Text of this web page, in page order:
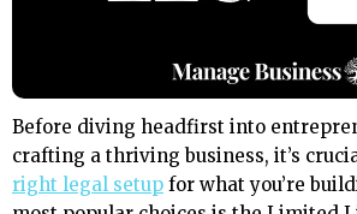
Before diving headfirst into
crafting a thriving business, it’s
right legal setup for what you’re